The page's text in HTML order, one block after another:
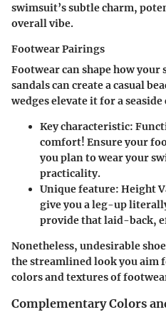
swimsuit’s subtle charm,
overall vibe.
Footwear Pairings
Footwear can shape how your
sandals can create a casual
wedges elevate it for a seaside
Key characteristic:
comfort! Ensure your
you plan to wear your
practicality.
Unique feature: Height
give you a leg-up
provide that laid-back,
Nonetheless, undesirable
the streamlined look you aim
colors and textures of
Complementary Colors